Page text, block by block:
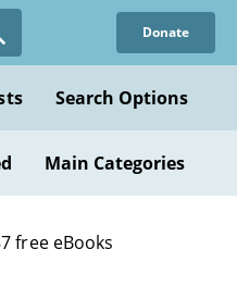
Donate
Search Options
Main Categories
free eBooks